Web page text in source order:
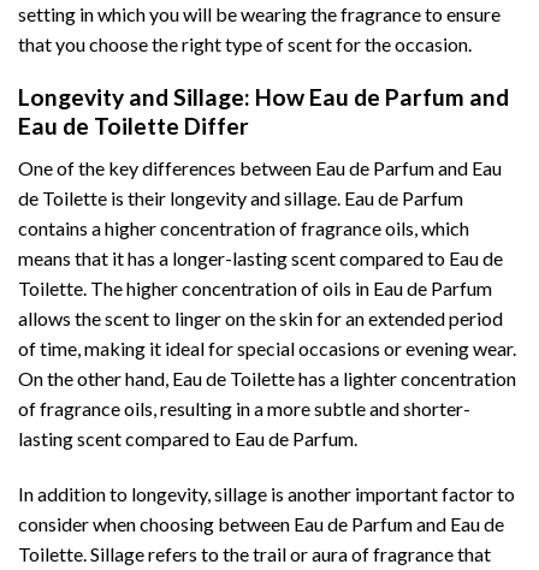
setting in which you will be wearing the fragrance to ensure
that you choose the right type of scent for the occasion.
Longevity and Sillage: How Eau de Parfum and
Eau de Toilette Differ
One of the key differences between Eau de Parfum and Eau
de Toilette is their longevity and sillage. Eau de Parfum
contains a higher concentration of fragrance oils, which
means that it has a longer-lasting scent compared to Eau de
Toilette. The higher concentration of oils in Eau de Parfum
allows the scent to linger on the skin for an extended period
of time, making it ideal for special occasions or evening wear.
On the other hand, Eau de Toilette has a lighter concentration
of fragrance oils, resulting in a more subtle and shorter-
lasting scent compared to Eau de Parfum.
In addition to longevity, sillage is another important factor to
consider when choosing between Eau de Parfum and Eau de
Toilette. Sillage refers to the trail or aura of fragrance that